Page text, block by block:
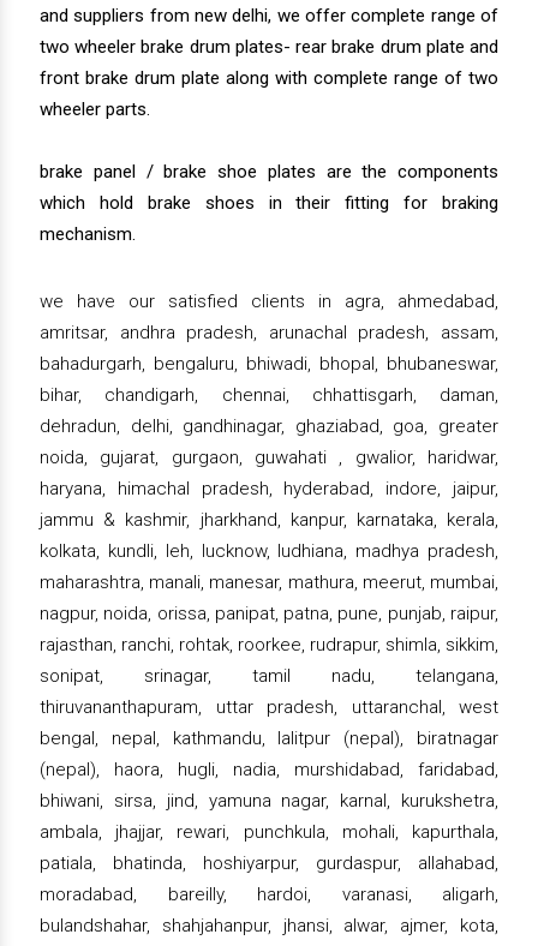
and suppliers from new delhi, we offer complete range of
two wheeler brake drum plates- rear brake drum plate and
front brake drum plate along with complete range of two
wheeler parts.
brake panel / brake shoe plates are the components
which hold brake shoes in their fitting for braking
mechanism.
we have our satisfied clients in agra, ahmedabad,
amritsar, andhra pradesh, arunachal pradesh, assam,
bahadurgarh, bengaluru, bhiwadi, bhopal, bhubaneswar,
bihar, chandigarh, chennai, chhattisgarh, daman,
dehradun, delhi, gandhinagar, ghaziabad, goa, greater
noida, gujarat, gurgaon, guwahati , gwalior, haridwar,
haryana, himachal pradesh, hyderabad, indore, jaipur,
jammu & kashmir, jharkhand, kanpur, karnataka, kerala,
kolkata, kundli, leh, lucknow, ludhiana, madhya pradesh,
maharashtra, manali, manesar, mathura, meerut, mumbai,
nagpur, noida, orissa, panipat, patna, pune, punjab, raipur,
rajasthan, ranchi, rohtak, roorkee, rudrapur, shimla, sikkim,
sonipat, srinagar, tamil nadu, telangana,
thiruvananthapuram, uttar pradesh, uttaranchal, west
bengal, nepal, kathmandu, lalitpur (nepal), biratnagar
(nepal), haora, hugli, nadia, murshidabad, faridabad,
bhiwani, sirsa, jind, yamuna nagar, karnal, kurukshetra,
ambala, jhajjar, rewari, punchkula, mohali, kapurthala,
patiala, bhatinda, hoshiyarpur, gurdaspur, allahabad,
moradabad, bareilly, hardoi, varanasi, aligarh,
bulandshahar, shahjahanpur, jhansi, alwar, ajmer, kota,